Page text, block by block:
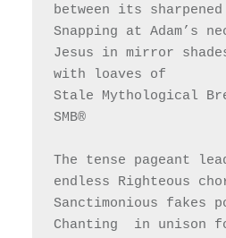
between its
Snapping at Adam’s
Jesus in mirror
with loaves of
Stale Mythological
SMB®
The tense pageant
endless Righteous
Sanctimonious fakes
Chanting  in unison